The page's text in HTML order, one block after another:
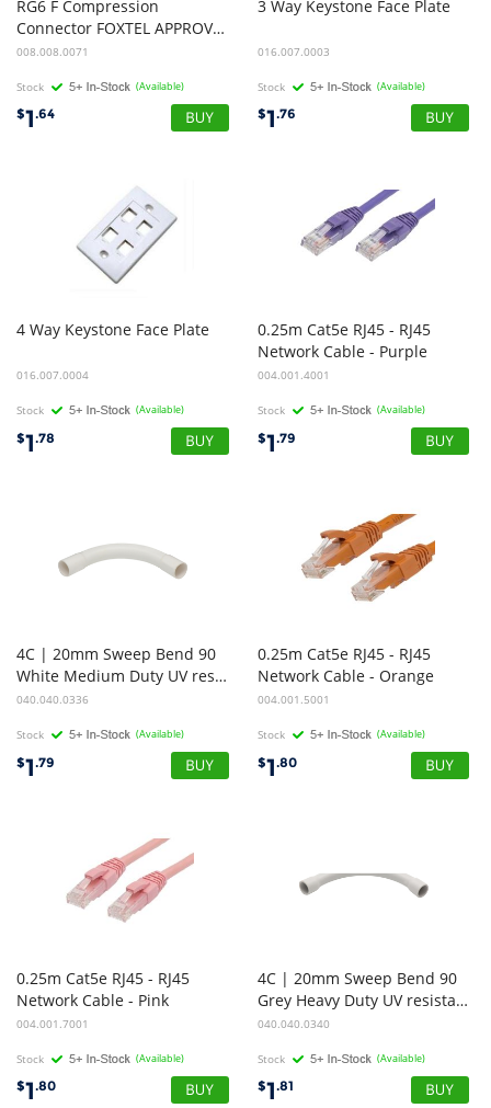
RG6 F Compression
Connector FOXTEL APPROVED
008.008.0071
Stock (Available)
$1.64
3 Way Keystone Face Plate
016.007.0003
Stock (Available)
$1.76
4 Way Keystone Face Plate
016.007.0004
Stock (Available)
$1.78
0.25m Cat5e RJ45 - RJ45
Network Cable - Purple
004.001.4001
Stock (Available)
$1.79
4C | 20mm Sweep Bend 90
White Medium Duty UV resistance
040.040.0336
Stock (Available)
$1.79
0.25m Cat5e RJ45 - RJ45
Network Cable - Orange
004.001.5001
Stock (Available)
$1.80
0.25m Cat5e RJ45 - RJ45
Network Cable - Pink
004.001.7001
Stock (Available)
$1.80
4C | 20mm Sweep Bend 90
Grey Heavy Duty UV resistance
040.040.0340
Stock (Available)
$1.81